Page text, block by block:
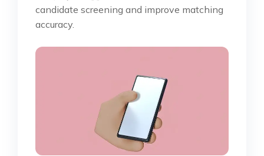
candidate screening and improve matching
accuracy.